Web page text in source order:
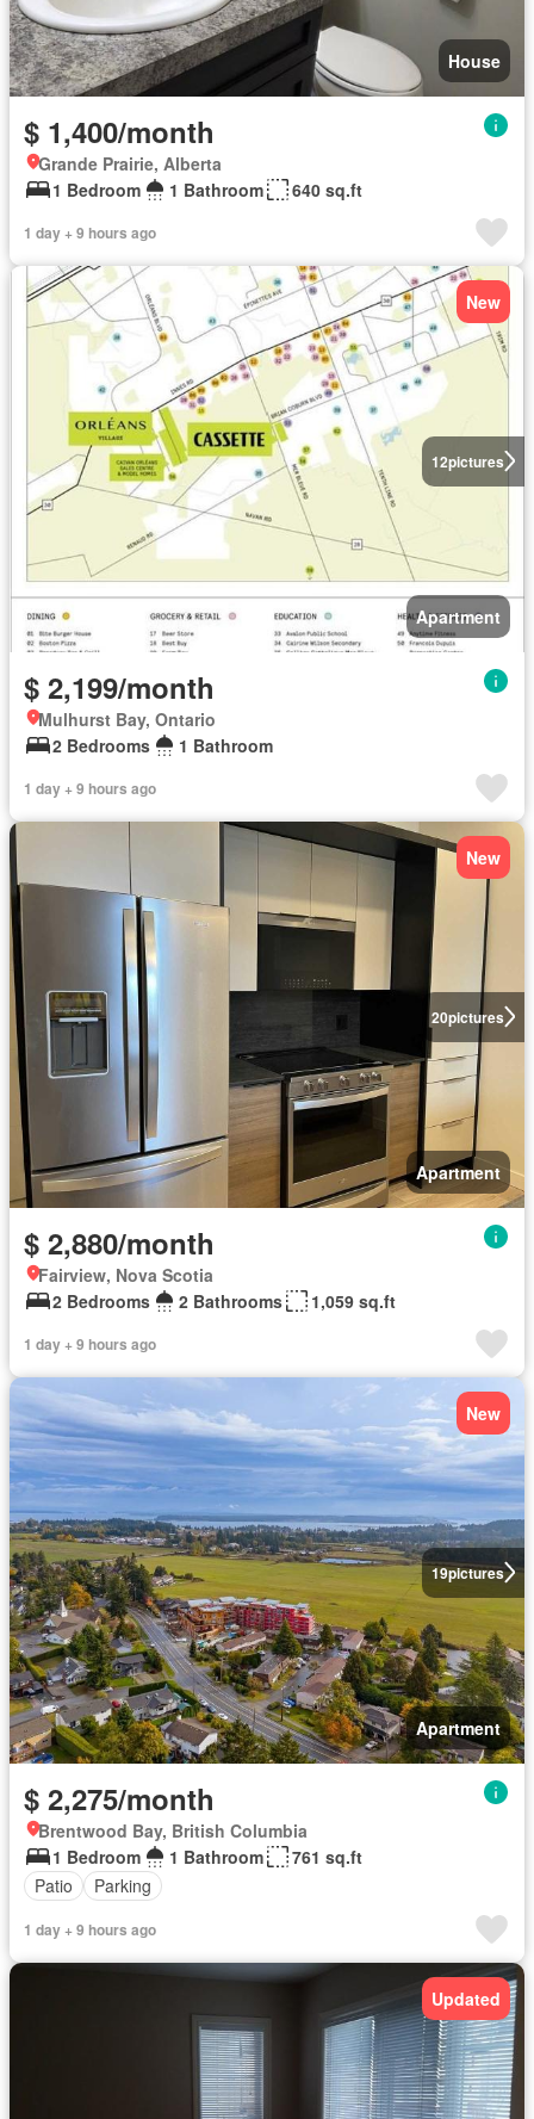
House
$ 1,400/month
Grande Prairie, Alberta
1 Bedroom
1 Bathroom 640 sq.ft
1 day + 9 hours ago
12pictures
New
Apartment
$ 2,199/month
Mulhurst Bay, Ontario
2 Bedrooms
1 Bathroom
1 day + 9 hours ago
20pictures
New
Apartment
$ 2,880/month
Fairview, Nova Scotia
2 Bedrooms
2 Bathrooms 1,059 sq.ft
1 day + 9 hours ago
19pictures
New
Apartment
$ 2,275/month
Brentwood Bay, British Columbia
1 Bedroom
1 Bathroom
761 sq.ft
Patio
Parking
1 day + 9 hours ago
Updated